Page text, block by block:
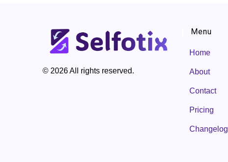
© 2026 All rights reserved.
Menu
Home
About
Contact
Pricing
Changelog